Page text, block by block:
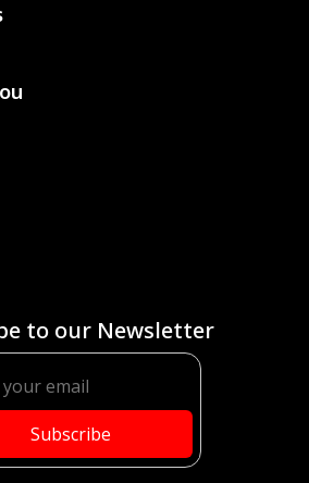
to our Newsletter
Subscribe